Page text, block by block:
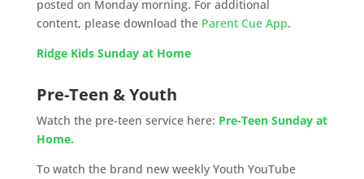
posted on Monday morning. For additional
content, please download the Parent Cue App.
Ridge Kids Sunday at Home
Pre-Teen & Youth
Watch the pre-teen service here: Pre-Teen Sunday at
Home.
To watch the brand new weekly Youth YouTube